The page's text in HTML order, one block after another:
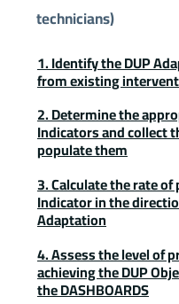
technicians)
1. Identify the DUP
from existing
2. Determine the
Indicators and collect
populate them
3. Calculate the rate
Indicator in the
Adaptation
4. Assess the level of
achieving the DUP
the DASHBOARDS